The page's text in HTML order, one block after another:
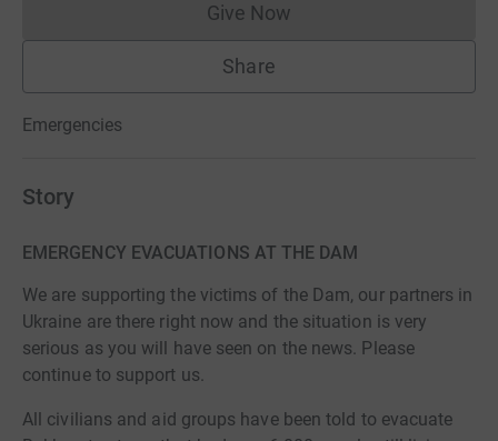
Give NowDonations cannot currently
Share
Emergencies
Story
EMERGENCY EVACUATIONS AT THE DAM
We are supporting the victims of the Dam, our partners in
Ukraine are there right now and the situation is very
serious as you will have seen on the news. Please
continue to support us.
All civilians and aid groups have been told to evacuate